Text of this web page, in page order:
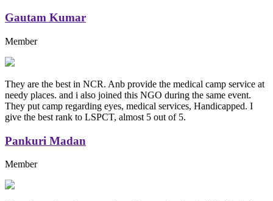
Gautam Kumar
Member
They are the best in NCR. Anb provide the medical camp service at
needy places. and i also joined this NGO during the same event.
They put camp regarding eyes, medical services, Handicapped. I
give the best rank to LSPCT, almost 5 out of 5.
Pankuri Madan
Member